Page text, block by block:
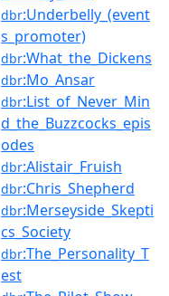
dbr:Underbelly_(event
s_promoter)
dbr:What_the_Dickens
dbr:Mo_Ansar
dbr:List_of_Never_Min
d_the_Buzzcocks_epis
odes
dbr:Alistair_Fruish
dbr:Chris_Shepherd
dbr:Merseyside_Skepti
cs_Society
dbr:The_Personality_T
est